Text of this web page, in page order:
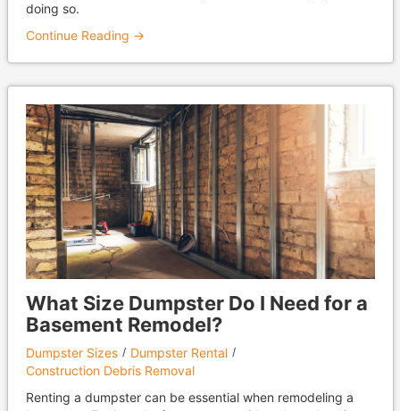
doing so.
Continue Reading →
What Size Dumpster Do I Need for a
Basement Remodel?
Dumpster Sizes
Dumpster Rental
Construction Debris Removal
Renting a dumpster can be essential when remodeling a